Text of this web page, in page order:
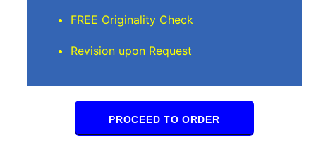
FREE Originality Check
Revision upon Request
PROCEED TO ORDER